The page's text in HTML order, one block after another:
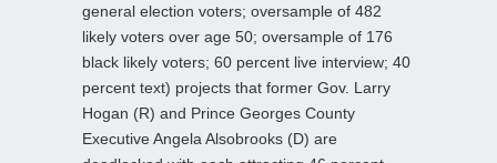
general election voters; oversample of 482
likely voters over age 50; oversample of 176
black likely voters; 60 percent live interview; 40
percent text) projects that former Gov. Larry
Hogan (R) and Prince Georges County
Executive Angela Alsobrooks (D) are